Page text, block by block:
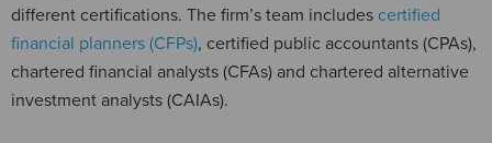
different certifications. The firm’s team includes certified
financial planners (CFPs), certified public accountants (CPAs),
chartered financial analysts (CFAs) and chartered alternative
investment analysts (CAIAs).